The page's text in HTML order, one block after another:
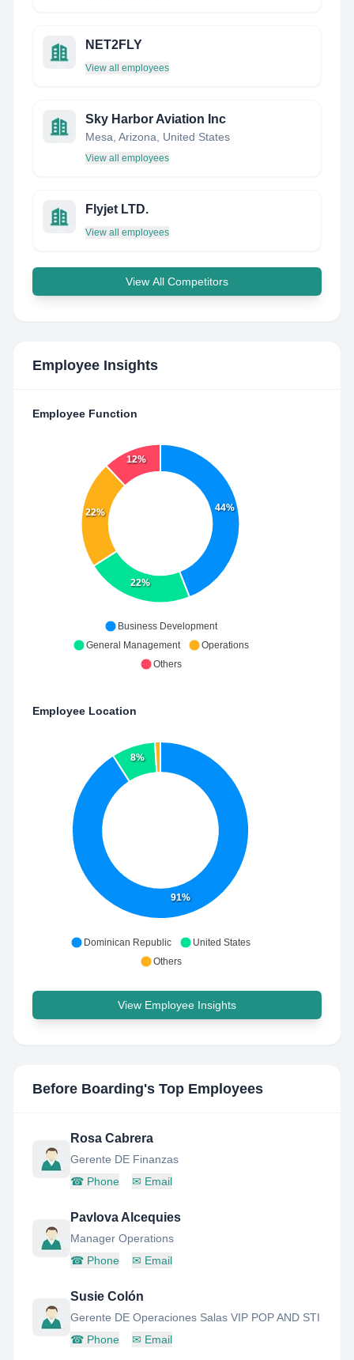
NET2FLY
View all employees
Sky Harbor Aviation Inc
Mesa, Arizona, United States
View all employees
Flyjet LTD.
View all employees
View All Competitors
Employee Insights
Employee Function
44%
22%
22%
12%
Business Development
General Management
Operations
Others
Employee Location
91%
8%
Dominican Republic
United States
Others
View Employee Insights
Before Boarding's Top Employees
Rosa Cabrera
Gerente DE Finanzas
☎ Phone ✉ Email
Pavlova Alcequies
Manager Operations
☎ Phone ✉ Email
Susie Colón
Gerente DE Operaciones Salas VIP POP AND STI
☎ Phone ✉ Email